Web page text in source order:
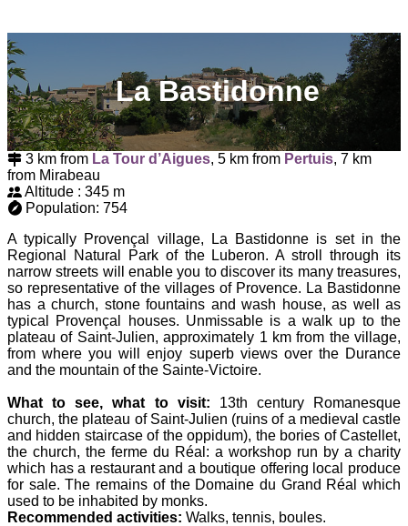
La Bastidonne
3 km from La Tour d’Aigues, 5 km from Pertuis, 7 km
from Mirabeau
Altitude : 345 m
Population: 754
A typically Provençal village, La Bastidonne is set in the
Regional Natural Park of the Luberon. A stroll through its
narrow streets will enable you to discover its many treasures,
so representative of the villages of Provence. La Bastidonne
has a church, stone fountains and wash house, as well as
typical Provençal houses. Unmissable is a walk up to the
plateau of Saint-Julien, approximately 1 km from the village,
from where you will enjoy superb views over the Durance
and the mountain of the Sainte-Victoire.
What to see, what to visit: 13th century Romanesque
church, the plateau of Saint-Julien (ruins of a medieval castle
and hidden staircase of the oppidum), the bories of Castellet,
the church, the ferme du Réal: a workshop run by a charity
which has a restaurant and a boutique offering local produce
for sale. The remains of the Domaine du Grand Réal which
used to be inhabited by monks.
Recommended activities: Walks, tennis, boules.